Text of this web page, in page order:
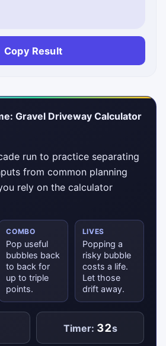
Copy Result
Gravel Driveway Calculator
run to practice separating
from common planning
rely on the calculator
COMBO
Pop useful
bubbles back
to back for
up to triple
points.
LIVES
Popping a
risky bubble
costs a life.
Let those
drift away.
Timer: 32s